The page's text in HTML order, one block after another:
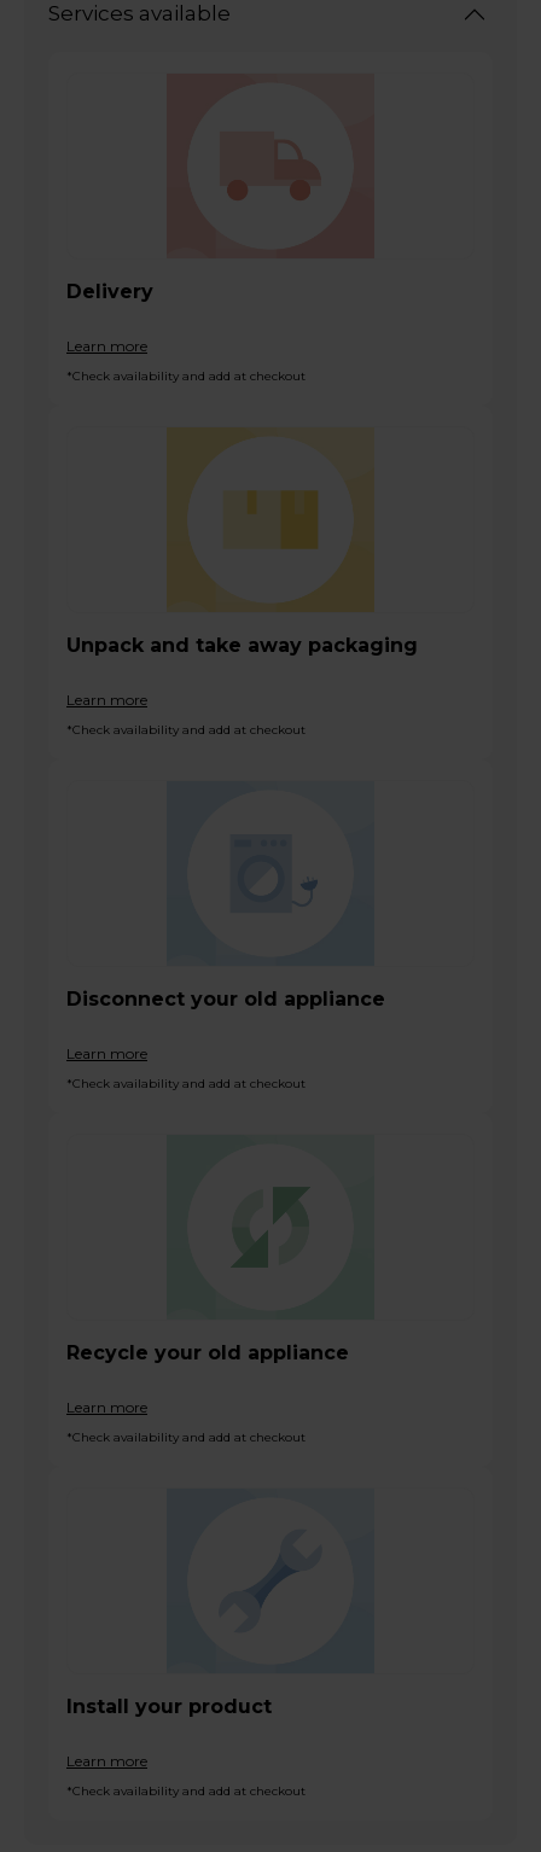
Services available
Delivery
Learn more
*Check availability and add at checkout
Unpack and take away packaging
Learn more
*Check availability and add at checkout
Disconnect your old appliance
Learn more
*Check availability and add at checkout
Recycle your old appliance
Learn more
*Check availability and add at checkout
Install your product
Learn more
*Check availability and add at checkout